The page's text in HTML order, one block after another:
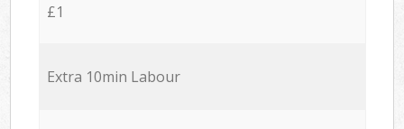
£1
Extra 10min Labour